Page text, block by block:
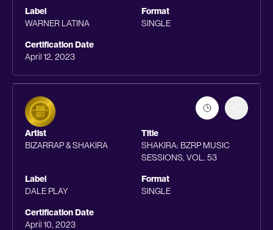
Label
WARNER LATINA
Format
SINGLE
Certification Date
April 12, 2023
Artist
BIZARRAP & SHAKIRA
Title
SHAKIRA: BZRP MUSIC
SESSIONS, VOL. 53
Label
DALE PLAY
Format
SINGLE
Certification Date
April 10, 2023